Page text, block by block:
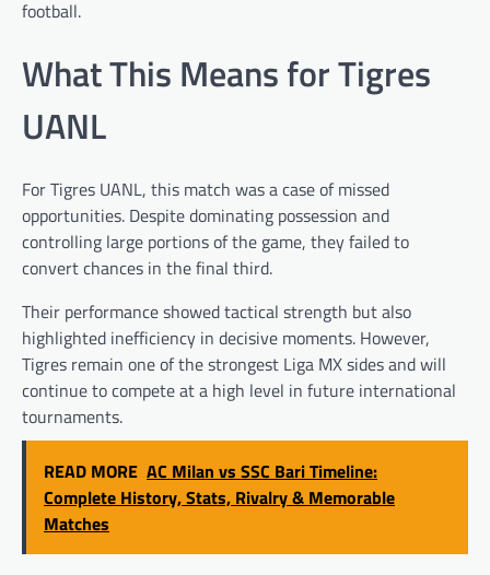
football.
What This Means for Tigres
UANL
For Tigres UANL, this match was a case of missed
opportunities. Despite dominating possession and
controlling large portions of the game, they failed to
convert chances in the final third.
Their performance showed tactical strength but also
highlighted inefficiency in decisive moments. However,
Tigres remain one of the strongest Liga MX sides and will
continue to compete at a high level in future international
tournaments.
READ MORE AC Milan vs SSC Bari Timeline:
Complete History, Stats, Rivalry & Memorable
Matches